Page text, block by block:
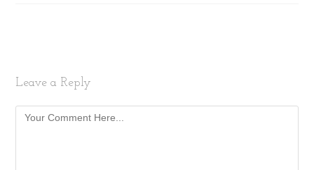
Leave a Reply